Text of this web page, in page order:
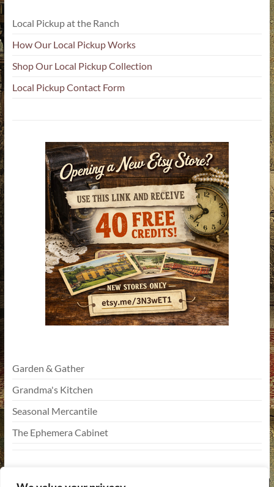
Local Pickup at the Ranch
How Our Local Pickup Works
Shop Our Local Pickup Collection
Local Pickup Contact Form
Garden & Gather
Grandma's Kitchen
Seasonal Mercantile
The Ephemera Cabinet